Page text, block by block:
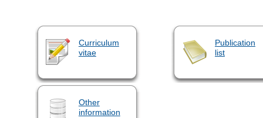
Curriculum
vitae
Publication
list
Other
information